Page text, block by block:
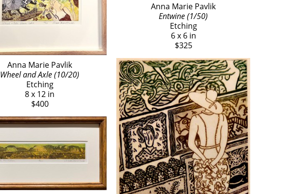
Anna Marie Pavlik
Wheel and Axle (10/20)
Etching
8 x 12 in
$400
Anna Marie Pavlik
Entwine (1/50)
Etching
6 x 6 in
$325